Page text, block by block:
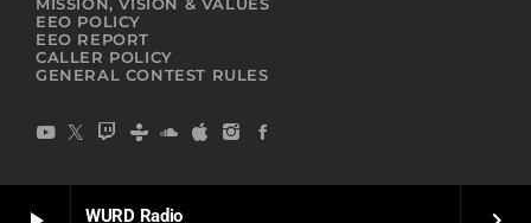
WURD Radio
EEO POLICY
EEO REPORT
CALLER POLICY
GENERAL CONTEST RULES